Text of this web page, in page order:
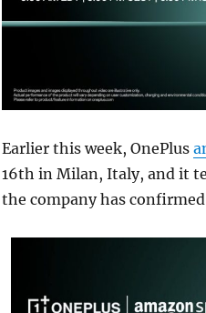
Earlier this week, OnePlus
16th in Milan, Italy, and it
the company has